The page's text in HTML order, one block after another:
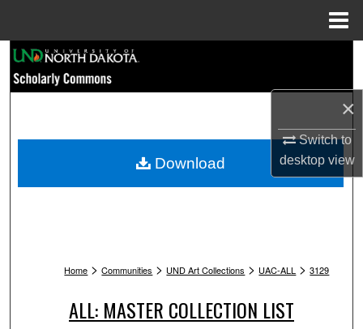
×
Switch to
desktopview
Browse Collections
My Account
Home > Communities > UND Art Collections > UAC-ALL > 3129
ALL: MASTER COLLECTION LIST
Download